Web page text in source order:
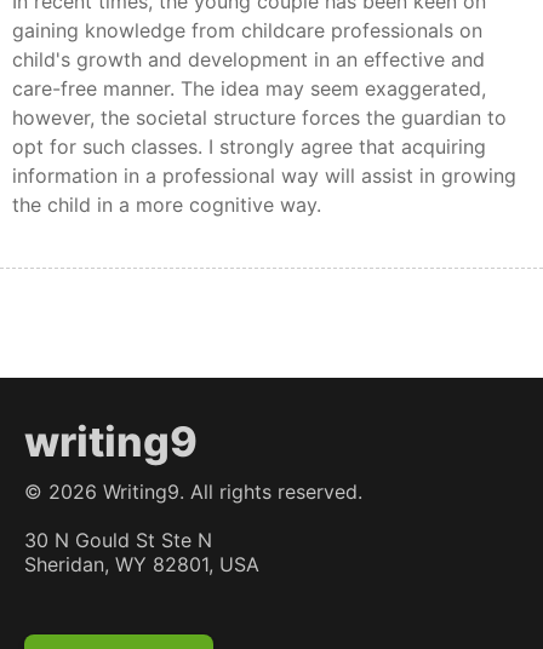
gaining knowledge from childcare professionals on
child's growth and development in an effective and
care-free manner. The idea may seem exaggerated,
however, the societal structure forces the guardian to
opt for such classes. I strongly agree that acquiring
information in a professional way will assist in growing
the child in a more cognitive way.
writing9
© 2026 Writing9. All rights reserved.
30 N Gould St Ste N
Sheridan, WY 82801, USA